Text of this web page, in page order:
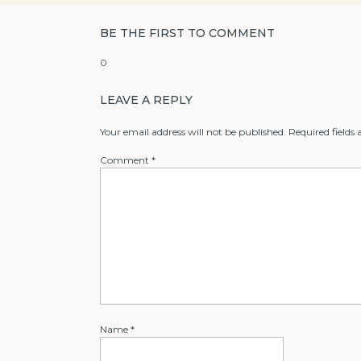
0
BE THE FIRST TO COMMENT
LEAVE A REPLY
Your email address will not be published. Required fields
Comment *
Name *